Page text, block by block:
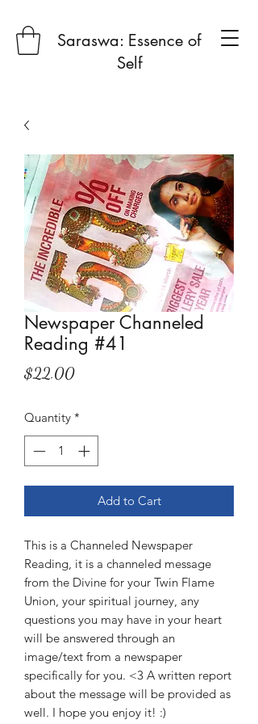
Saraswa: Essence of
Self
Newspaper Channeled
Reading #41
$22.00Price
Quantity *
Add to Cart
This is a Channeled Newspaper
Reading, it is a channeled message
from the Divine for your Twin Flame
Union, your spiritual journey, any
questions you may have in your heart
will be answered through an
image/text from a newspaper
specifically for you. <3 A written report
about the message will be provided as
well. I hope you enjoy it! :)